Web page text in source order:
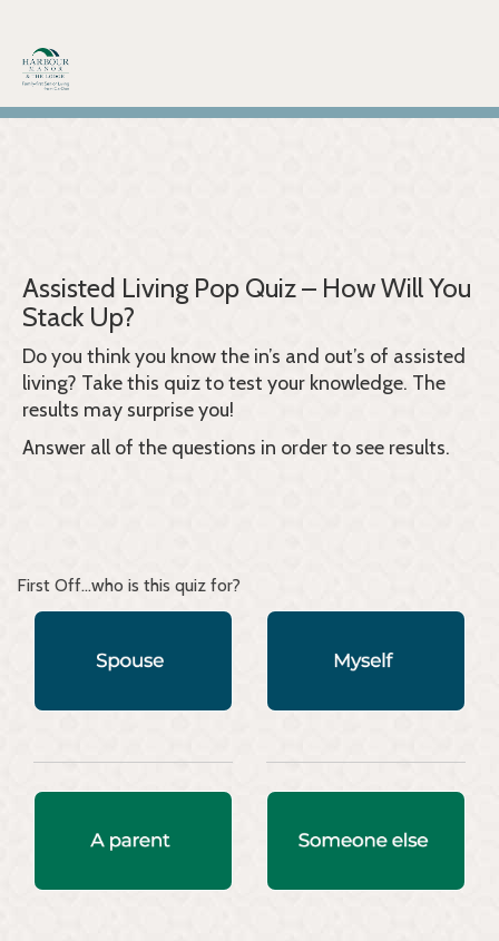
Assisted Living Pop Quiz – How Will You
Stack Up?
Do you think you know the in’s and out’s of assisted
living? Take this quiz to test your knowledge. The
results may surprise you!
Answer all of the questions in order to see results.
First Off...who is this quiz for?